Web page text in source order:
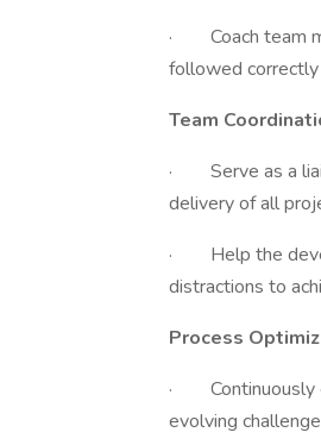
· Coach team
followed
Team
· Serve as a
delivery of all
· Help the
distractions to
Process
· Continuously
evolving